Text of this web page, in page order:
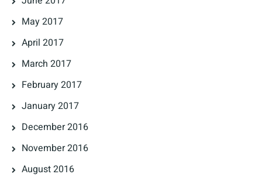
May 2017
April 2017
March 2017
February 2017
January 2017
December 2016
November 2016
August 2016